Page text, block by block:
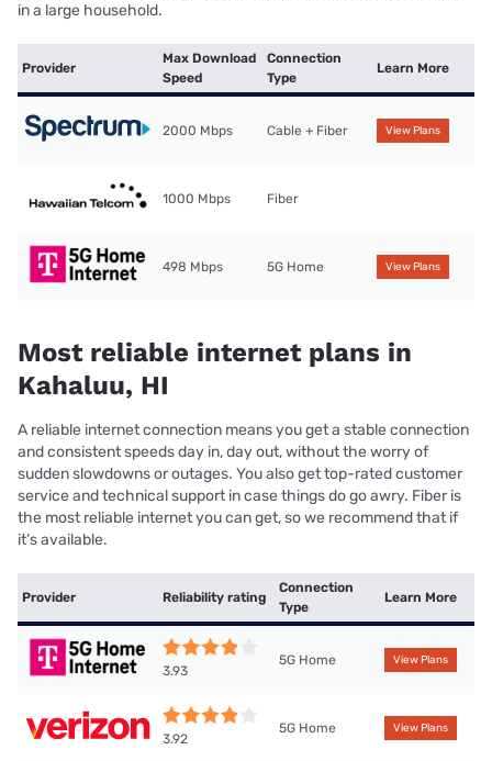
in a large household.
Provider
Max Download
Speed
Connection
Type
Learn More
2000 Mbps Cable + Fiber View Plans
1000 Mbps Fiber
498 Mbps 5G Home View Plans
Most reliable internet plans in
Kahaluu, HI
A reliable internet connection means you get a stable connection
and consistent speeds day in, day out, without the worry of
sudden slowdowns or outages. You also get top-rated customer
service and technical support in case things do go awry. Fiber is
the most reliable internet you can get, so we recommend that if
it’s available.
Provider Reliability rating
Connection
Type
Learn More
3.93
5G Home View Plans
3.92
5G Home View Plans